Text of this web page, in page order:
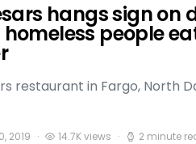
hangs sign on
people
restaurant in Fargo, North
2019 14.7K views 2 minute